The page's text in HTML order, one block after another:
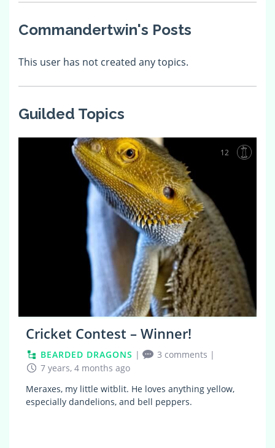
Commandertwin's Posts
This user has not created any topics.
Guilded Topics
12
Cricket Contest – Winner!
BEARDED DRAGONS | 3 comments |
7 years, 4 months ago
Meraxes, my little witblit. He loves anything yellow,
especially dandelions, and bell peppers.